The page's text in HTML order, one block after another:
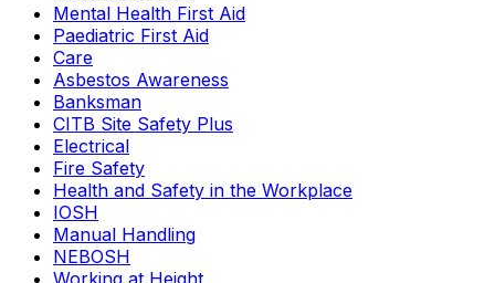
Mental Health First Aid
Paediatric First Aid
Care
Asbestos Awareness
Banksman
CITB Site Safety Plus
Electrical
Fire Safety
Health and Safety in the Workplace
IOSH
Manual Handling
NEBOSH
Working at Height